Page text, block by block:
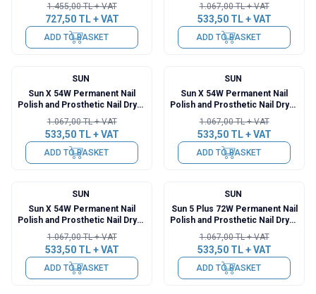
1.455,00TL + VAT
727,50TL + VAT
ADD TO BASKET
1.067,00TL + VAT
533,50TL + VAT
ADD TO BASKET
SUN
Sun X 54W Permanent Nail
Polish and Prosthetic Nail Dryer
1.067,00TL + VAT
533,50TL + VAT
ADD TO BASKET
SUN
Sun X 54W Permanent Nail
Polish and Prosthetic Nail Dryer
1.067,00TL + VAT
533,50TL + VAT
ADD TO BASKET
SUN
Sun X 54W Permanent Nail
Polish and Prosthetic Nail Dryer
1.067,00TL + VAT
533,50TL + VAT
ADD TO BASKET
SUN
Sun 5 Plus 72W Permanent Nail
Polish and Prosthetic Nail Dryer
1.067,00TL + VAT
533,50TL + VAT
ADD TO BASKET